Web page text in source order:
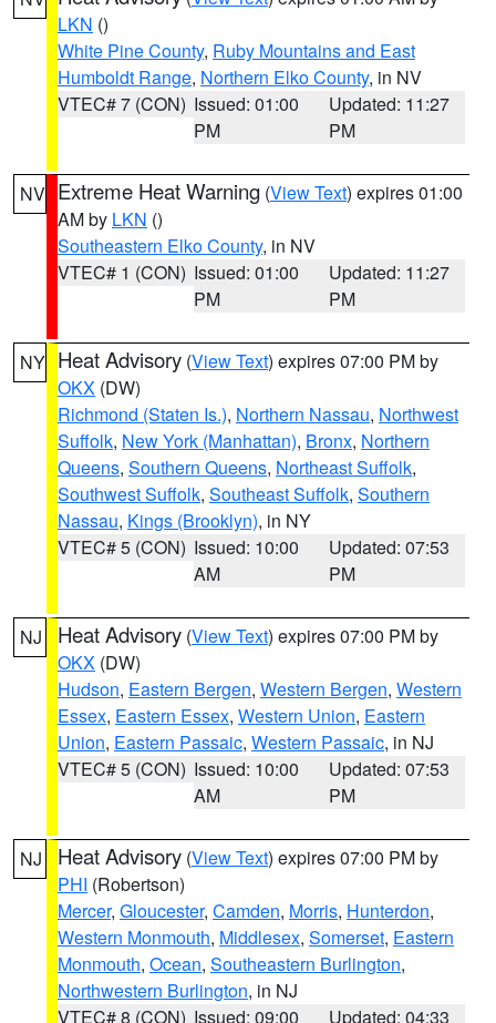
LKN ()
White Pine County, Ruby Mountains and East
Humboldt Range, Northern Elko County, in NV
VTEC# 7 (CON) Issued: 01:00
PM
Updated: 11:27
PM
NV Extreme Heat Warning (View Text) expires 01:00
AM by LKN ()
Southeastern Elko County, in NV
VTEC# 1 (CON) Issued: 01:00
PM
Updated: 11:27
PM
NY Heat Advisory (View Text) expires 07:00 PM by
OKX (DW)
Richmond (Staten Is.), Northern Nassau, Northwest
Suffolk, New York (Manhattan), Bronx, Northern
Queens, Southern Queens, Northeast Suffolk,
Southwest Suffolk, Southeast Suffolk, Southern
Nassau, Kings (Brooklyn), in NY
VTEC# 5 (CON) Issued: 10:00
AM
Updated: 07:53
PM
NJ Heat Advisory (View Text) expires 07:00 PM by
OKX (DW)
Hudson, Eastern Bergen, Western Bergen, Western
Essex, Eastern Essex, Western Union, Eastern
Union, Eastern Passaic, Western Passaic, in NJ
VTEC# 5 (CON) Issued: 10:00
AM
Updated: 07:53
PM
NJ Heat Advisory (View Text) expires 07:00 PM by
PHI (Robertson)
Mercer, Gloucester, Camden, Morris, Hunterdon,
Western Monmouth, Middlesex, Somerset, Eastern
Monmouth, Ocean, Southeastern Burlington,
Northwestern Burlington, in NJ
VTEC# 8 (CON) Issued: 09:00
Updated: 04:33